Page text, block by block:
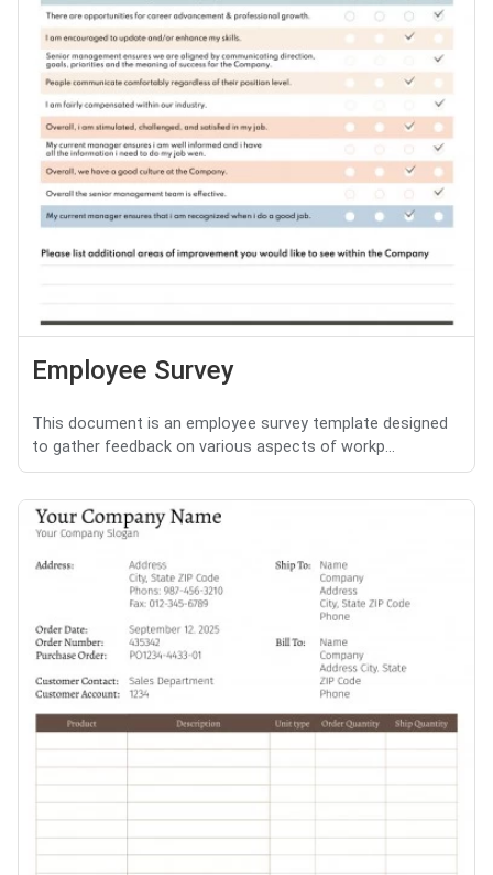
Employee Survey
This document is an employee survey template designed
to gather feedback on various aspects of workp...